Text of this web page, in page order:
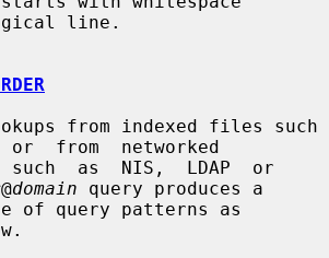
line.
or  from  networked
@domain query produces a